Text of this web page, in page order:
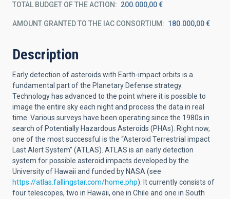
TOTAL BUDGET OF THE ACTION 200.000,00 €
AMOUNT GRANTED TO THE IAC CONSORTIUM 180.000,00 €
Description
Early detection of asteroids with Earth-impact orbits is a
fundamental part of the Planetary Defense strategy.
Technology has advanced to the point where it is possible to
image the entire sky each night and process the data in real
time. Various surveys have been operating since the 1980s in
search of Potentially Hazardous Asteroids (PHAs). Right now,
one of the most successful is the “Asteroid Terrestrial impact
Last Alert System” (ATLAS). ATLAS is an early detection
system for possible asteroid impacts developed by the
University of Hawaii and funded by NASA (see
https://atlas.fallingstar.com/home.php). It currently consists of
four telescopes, two in Hawaii, one in Chile and one in South